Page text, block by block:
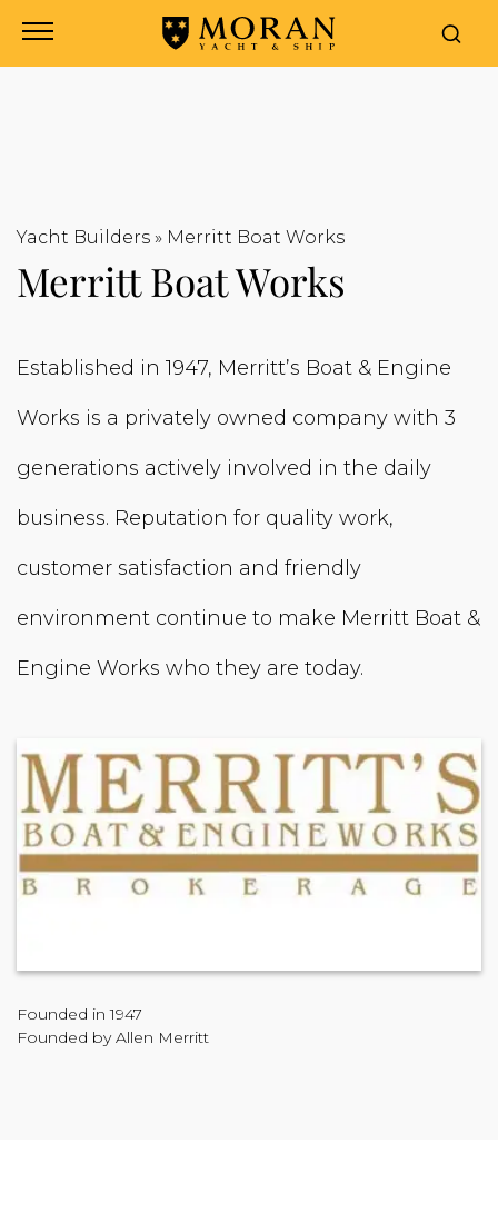
Yacht Builders » Merritt Boat Works
Merritt Boat Works
Established in 1947, Merritt’s Boat & Engine
Works is a privately owned company with 3
generations actively involved in the daily
business. Reputation for quality work,
customer satisfaction and friendly
environment continue to make Merritt Boat &
Engine Works who they are today.
Founded in 1947
Founded by Allen Merritt